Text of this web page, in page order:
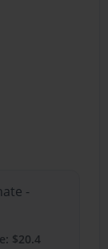
-
$20.4